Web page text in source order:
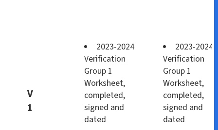
V
1
2023-2024
Verification
Group 1
Worksheet,
completed,
signed and
dated
2023-2024
Verification
Group 1
Worksheet,
completed,
signed and
dated